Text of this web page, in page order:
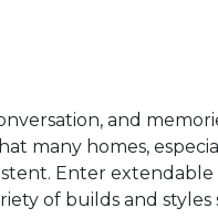
and
many homes,
Enter
of builds and